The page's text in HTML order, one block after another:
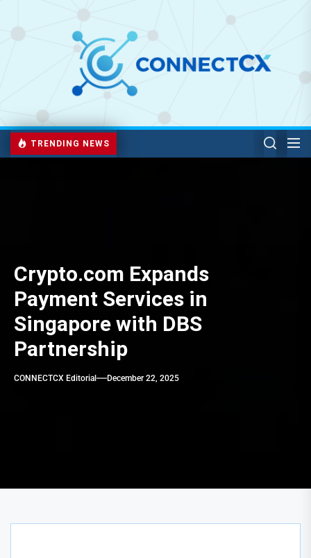
TRENDING NEWS
Crypto.com Expands
Payment Services in
Singapore with DBS
Partnership
CONNECTCX Editorial December 22, 2025